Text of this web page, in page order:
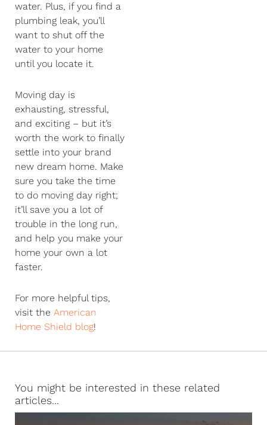
water. Plus, if you find a
plumbing leak, you’ll
want to shut off the
water to your home
until you locate it.
Moving day is
exhausting, stressful,
and exciting – but it’s
worth the work to finally
settle into your brand
new dream home. Make
sure you take the time
to do moving day right;
it’ll save you a lot of
trouble in the long run,
and help you make your
home your own a lot
faster.
For more helpful tips,
visit the American
Home Shield blog!
You might be interested in these related
articles...